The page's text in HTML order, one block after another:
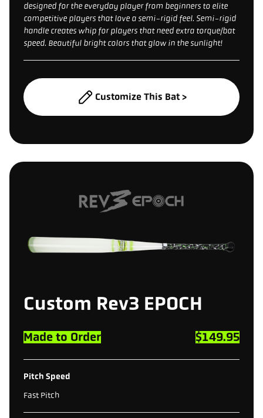
designed for the everyday player from beginners to elite
competitive players that love a semi-rigid feel. Semi-rigid
handle creates whip for players that need extra torque/bat
speed. Beautiful bright colors that glow in the sunlight!
Customize This Bat >
Custom Rev3 EPOCH
Made to Order $149.95
Pitch Speed
Fast Pitch